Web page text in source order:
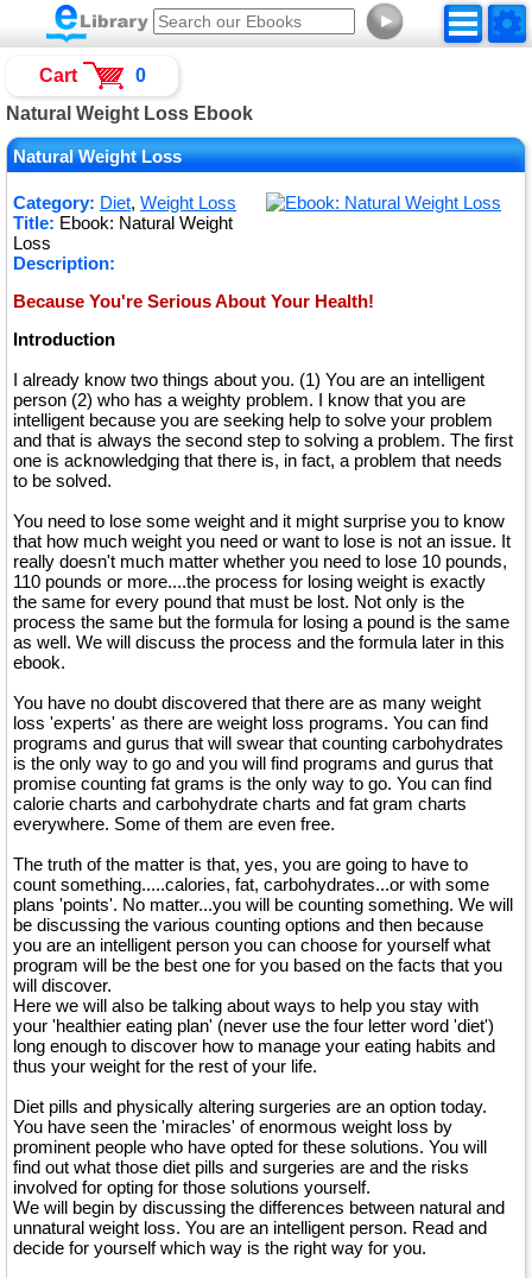
►
Natural Weight Loss Ebook
Natural Weight Loss
Category: Diet, Weight Loss
Title: Ebook: Natural Weight
Loss
Description:
Because You're Serious About Your Health!
Introduction
I already know two things about you. (1) You are an intelligent
person (2) who has a weighty problem. I know that you are
intelligent because you are seeking help to solve your problem
and that is always the second step to solving a problem. The first
one is acknowledging that there is, in fact, a problem that needs
to be solved.
You need to lose some weight and it might surprise you to know
that how much weight you need or want to lose is not an issue. It
really doesn't much matter whether you need to lose 10 pounds,
110 pounds or more....the process for losing weight is exactly
the same for every pound that must be lost. Not only is the
process the same but the formula for losing a pound is the same
as well. We will discuss the process and the formula later in this
ebook.
You have no doubt discovered that there are as many weight
loss 'experts' as there are weight loss programs. You can find
programs and gurus that will swear that counting carbohydrates
is the only way to go and you will find programs and gurus that
promise counting fat grams is the only way to go. You can find
calorie charts and carbohydrate charts and fat gram charts
everywhere. Some of them are even free.
The truth of the matter is that, yes, you are going to have to
count something.....calories, fat, carbohydrates...or with some
plans 'points'. No matter...you will be counting something. We will
be discussing the various counting options and then because
you are an intelligent person you can choose for yourself what
program will be the best one for you based on the facts that you
will discover.
Here we will also be talking about ways to help you stay with
your 'healthier eating plan' (never use the four letter word 'diet')
long enough to discover how to manage your eating habits and
thus your weight for the rest of your life.
Diet pills and physically altering surgeries are an option today.
You have seen the 'miracles' of enormous weight loss by
prominent people who have opted for these solutions. You will
find out what those diet pills and surgeries are and the risks
involved for opting for those solutions yourself.
We will begin by discussing the differences between natural and
unnatural weight loss. You are an intelligent person. Read and
decide for yourself which way is the right way for you.
Cart 0